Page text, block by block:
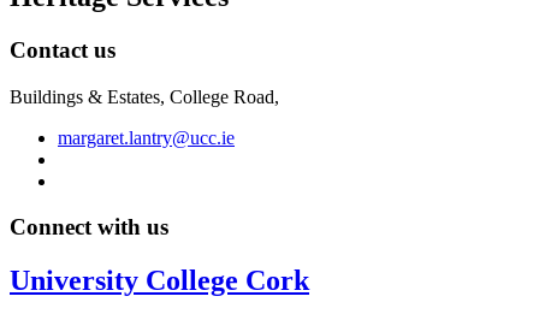
Contact us
Buildings & Estates, College Road,
margaret.lantry@ucc.ie
Connect with us
University College Cork